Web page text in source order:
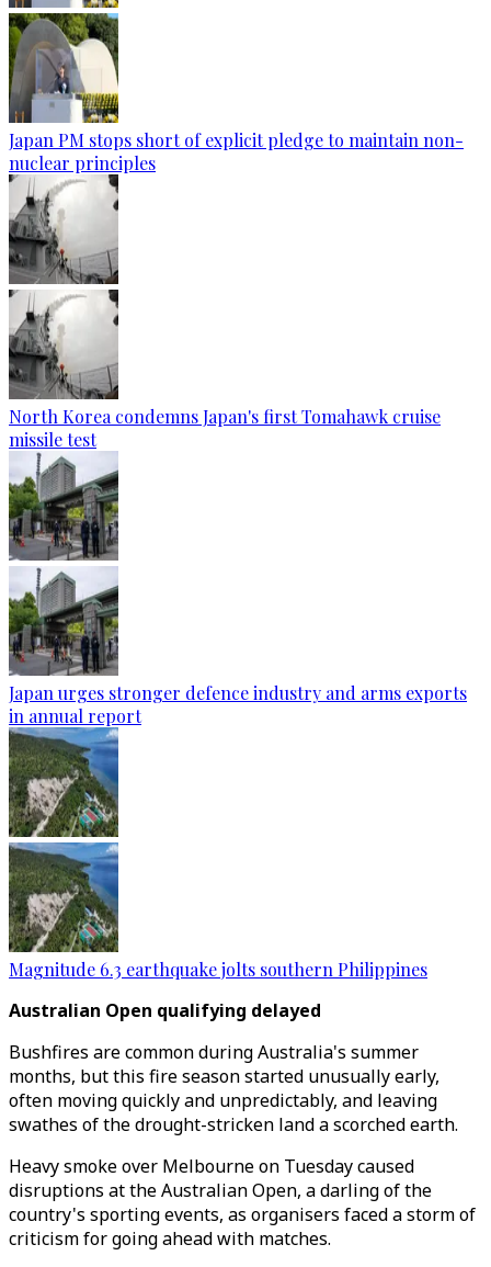
Japan PM stops short of explicit pledge to maintain non-
nuclear principles
North Korea condemns Japan's first Tomahawk cruise
missile test
Japan urges stronger defence industry and arms exports
in annual report
Magnitude 6.3 earthquake jolts southern Philippines
Australian Open qualifying delayed
Bushfires are common during Australia's summer
months, but this fire season started unusually early,
often moving quickly and unpredictably, and leaving
swathes of the drought-stricken land a scorched earth.
Heavy smoke over Melbourne on Tuesday caused
disruptions at the Australian Open, a darling of the
country's sporting events, as organisers faced a storm of
criticism for going ahead with matches.